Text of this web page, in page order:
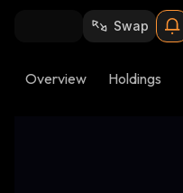
Swap
Overview Holdings